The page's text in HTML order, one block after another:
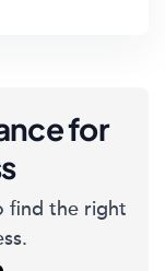
for
find the right